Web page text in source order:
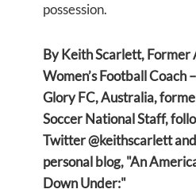
possession.
By Keith Scarlett, Former
Women’s Football Coach
Glory FC, Australia,
Soccer National Staff,
Twitter @keithscarlett
personal blog, "An
Down Under:"